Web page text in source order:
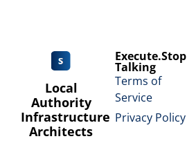
Local
Authority
Infrastructure
Architects
Execute.Stop
Talking
Terms of
Service
Privacy Policy